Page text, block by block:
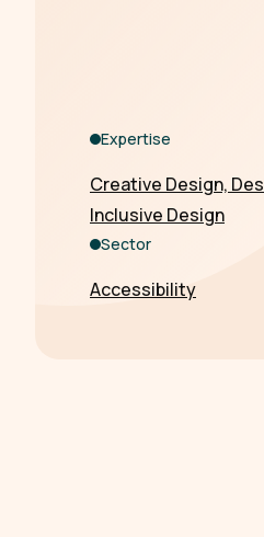
Expertise
Creative Design,
Inclusive Design
Sector
Accessibility